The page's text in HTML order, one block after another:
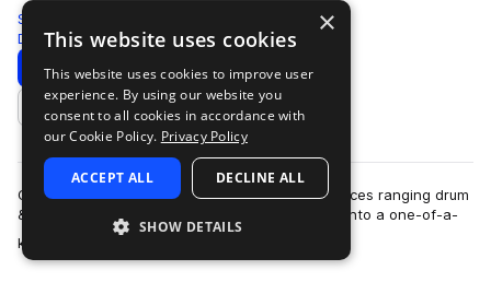
Splice
Drum And Bass 631 Samples
Download Preview
Add to likes
Om Unit is a producer who melds various influences ranging drum
& bass, hip hop, ambient, jungle, and footwork into a one-of-a-
kind sound that transce…
×
This website uses cookies
This website uses cookies to improve user
experience. By using our website you
consent to all cookies in accordance with
our Cookie Policy. Privacy Policy
ACCEPT ALL DECLINE ALL
SHOW DETAILS